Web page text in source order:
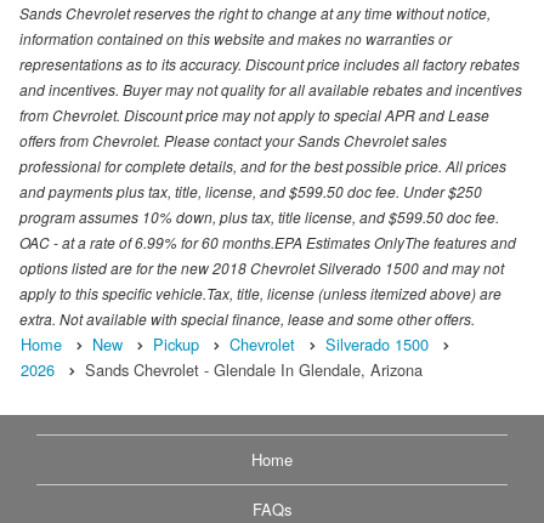
Sands Chevrolet reserves the right to change at any time without notice,
information contained on this website and makes no warranties or
representations as to its accuracy. Discount price includes all factory rebates
and incentives. Buyer may not quality for all available rebates and incentives
from Chevrolet. Discount price may not apply to special APR and Lease
offers from Chevrolet. Please contact your Sands Chevrolet sales
professional for complete details, and for the best possible price. All prices
and payments plus tax, title, license, and $599.50 doc fee. Under $250
program assumes 10% down, plus tax, title license, and $599.50 doc fee.
OAC - at a rate of 6.99% for 60 months.EPA Estimates OnlyThe features and
options listed are for the new 2018 Chevrolet Silverado 1500 and may not
apply to this specific vehicle.Tax, title, license (unless itemized above) are
extra. Not available with special finance, lease and some other offers.
Home New Pickup Chevrolet
Silverado 1500
2026
Sands Chevrolet - Glendale In Glendale, Arizona
Home
FAQs